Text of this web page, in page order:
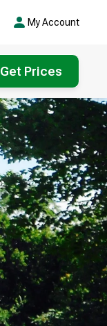
My Account
Get Prices